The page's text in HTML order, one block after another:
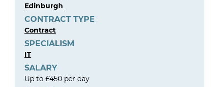
Edinburgh
CONTRACT TYPE
Contract
SPECIALISM
IT
SALARY
Up to £450 per day